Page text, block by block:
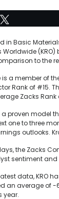
in Basic
Worldwide
to the
is a member of
Rank of #15.
Zacks
a proven model
one to three
outlooks.
the Zacks
sentiment
data, KRO
an average of
year.